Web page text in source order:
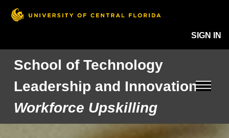
SIGN IN
School of Technology
Leadership and Innovation
Workforce Upskilling